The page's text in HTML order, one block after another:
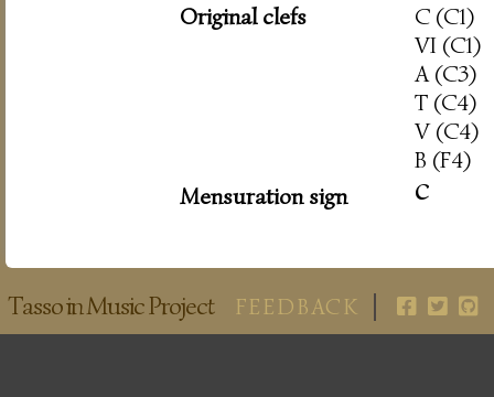
Original clefs
C (C1)
VI (C1)
A (C3)
T (C4)
V (C4)
B (F4)
Mensuration sign
c
Tasso in Music Project FEEDBACK